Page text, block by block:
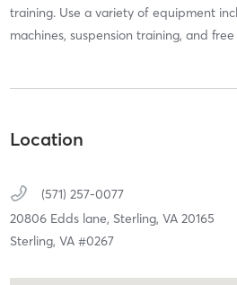
training. Use a variety of equipment
machines, suspension training, and
Location
(571) 257-0077
20806 Edds lane, Sterling, VA 20165
Sterling, VA #0267